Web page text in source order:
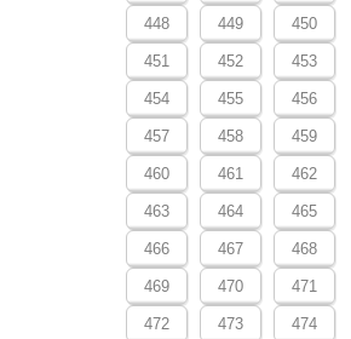
448 449 450
451 452 453
454 455 456
457 458 459
460 461 462
463 464 465
466 467 468
469 470 471
472 473 474